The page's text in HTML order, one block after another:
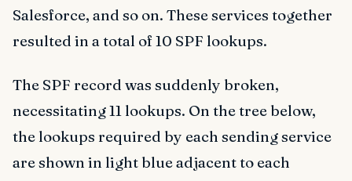
Salesforce, and so on. These services together
resulted in a total of 10 SPF lookups.
The SPF record was suddenly broken,
necessitating 11 lookups. On the tree below,
the lookups required by each sending service
are shown in light blue adjacent to each